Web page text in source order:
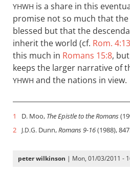
YHWH is a share in this
promise not so much that
blessed but that the
inherit the world (cf. Rom. 4:13
this much in Romans 15:8,
keeps the larger narrative of
YHWH and the nations in view.
1 D. Moo, The Epistle to the Romans
2
J.D.G. Dunn,Romans 9-16(1988),
peter wilkinson | Mon, 01/03/2011 -